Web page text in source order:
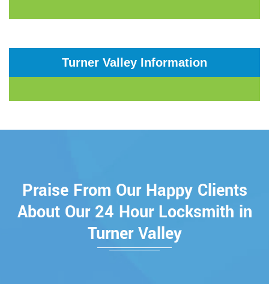
Turner Valley Information
Praise From Our Happy Clients
About Our 24 Hour Locksmith in
Turner Valley